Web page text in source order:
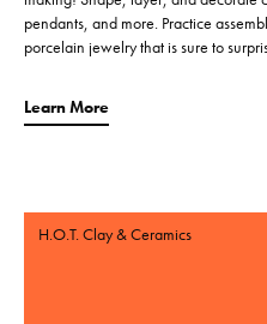
pendants, and more. Practice
porcelain jewelry that is sure to
Learn More
H.O.T. Clay & Ceramics